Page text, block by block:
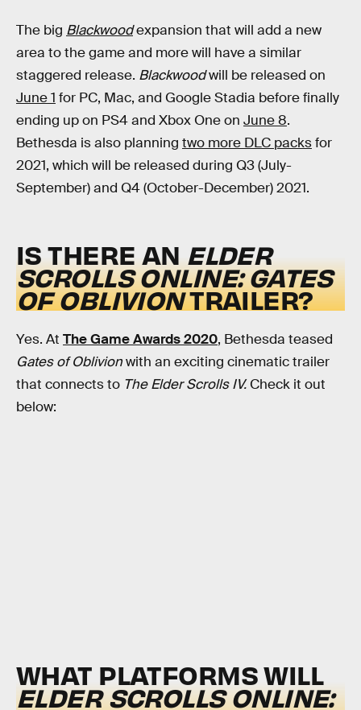
The big Blackwoodexpansion that will add a new
area to the game and more will have a similar
staggered release. Blackwoodwill be released on
June 1 for PC, Mac, and Google Stadia before finally
ending up on PS4 and Xbox One on June 8.
Bethesda is also planning two more DLC packsfor
2021, which will be released during Q3 (July-
September) and Q4 (October-December) 2021.
IS THERE AN ELDER
SCROLLS ONLINE: GATES
OF OBLIVIONTRAILER?
Yes. At The Game Awards 2020, Bethesda teased
Gates of Oblivionwith an exciting cinematic trailer
that connects to The Elder Scrolls IV.Check it out
below:
WHAT PLATFORMS WILL
ELDER SCROLLS ONLINE: